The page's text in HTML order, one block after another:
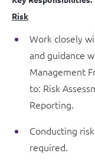
Risk
Work closely
and guidance
Management
to: Risk
Reporting.
Conducting
required.